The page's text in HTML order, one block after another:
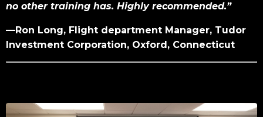
no other training has. Highly recommended.”
—Ron Long, Flight department Manager, Tudor
Investment Corporation, Oxford, Connecticut